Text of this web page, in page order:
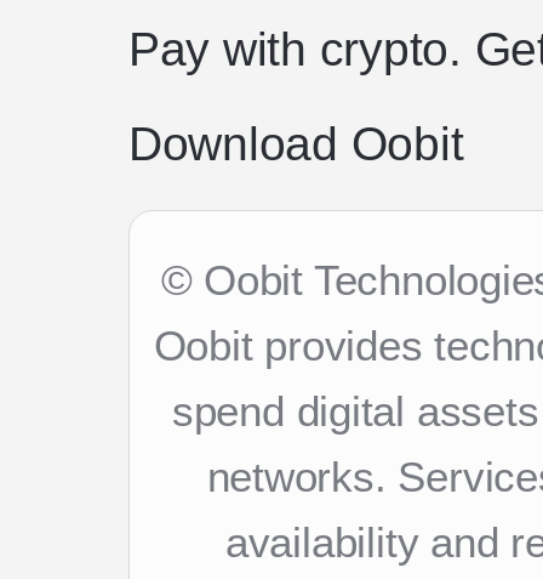
Pay with crypto.
Download Oobit
© Oobit
Oobit provides
spend digital
networks.
availability and